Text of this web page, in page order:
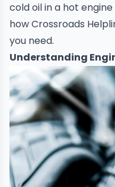
cold oil in a hot
howCrossroads
you need.
Understanding